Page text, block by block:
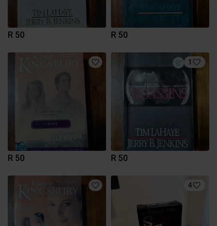
R 50 R 50
R 50
1
R 50
4